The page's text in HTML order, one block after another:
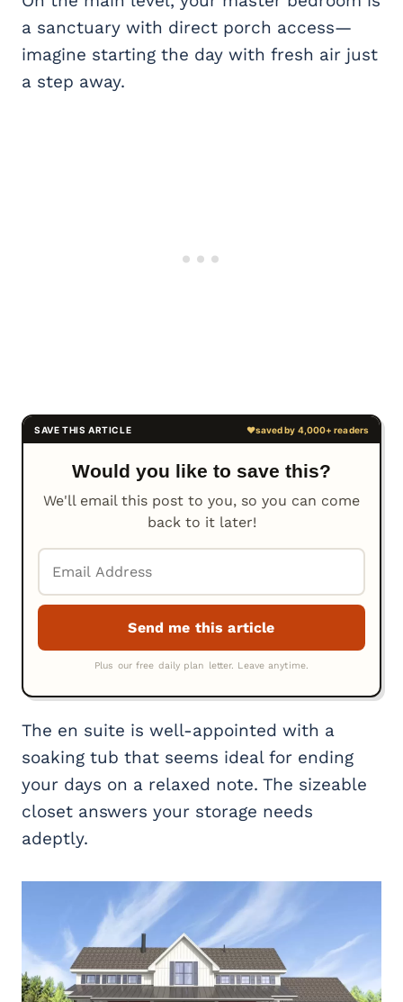
a sanctuary with direct porch access—
imagine starting the day with fresh air just
a step away.
Would you like to save this?
We'll email this post to you, so you can come
back to it later!
The en suite is well-appointed with a
soaking tub that seems ideal for ending
your days on a relaxed note. The sizeable
closet answers your storage needs
adeptly.